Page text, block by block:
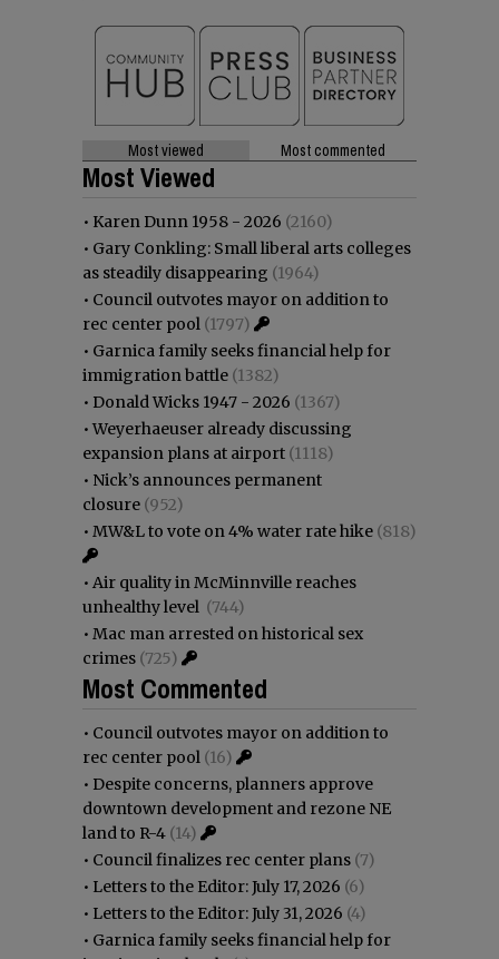
Most viewed Most commented
Most Viewed
• Karen Dunn 1958 - 2026 (2160)
• Gary Conkling: Small liberal arts colleges
as steadily disappearing (1964)
• Council outvotes mayor on addition to
rec center pool (1797)
• Garnica family seeks financial help for
immigration battle (1382)
• Donald Wicks 1947 - 2026 (1367)
•Weyerhaeuser already discussing
expansion plans at airport (1118)
• Nick’s announces permanent
closure (952)
• MW&L to vote on 4% water rate hike (818)
• Air quality in McMinnville reaches
unhealthy level (744)
• Mac man arrested on historical sex
crimes (725)
Most Commented
• Council outvotes mayor on addition to
rec center pool (16)
• Despite concerns, planners approve
downtown development and rezone NE
land to R-4 (14)
• Council finalizes rec center plans (7)
• Letters to the Editor: July 17, 2026 (6)
• Letters to the Editor: July 31, 2026 (4)
• Garnica family seeks financial help for